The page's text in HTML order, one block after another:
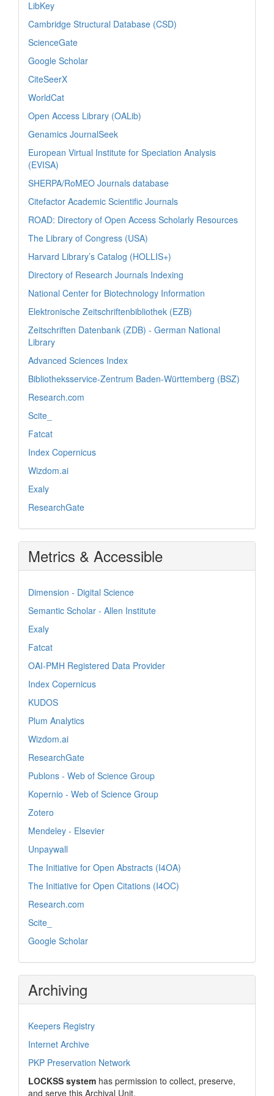
LibKey
Cambridge Structural Database (CSD)
ScienceGate
Google Scholar
CiteSeerX
WorldCat
Open Access Library (OALib)
Genamics JournalSeek
European Virtual Institute for Speciation Analysis
(EVISA)
SHERPA/RoMEO Journals database
Citefactor Academic Scientific Journals
ROAD: Directory of Open Access Scholarly Resources
The Library of Congress (USA)
Harvard Library’s Catalog (HOLLIS+)
Directory of Research Journals Indexing
National Center for Biotechnology Information
Elektronische Zeitschriftenbibliothek (EZB)
Zeitschriften Datenbank (ZDB) - German National
Library
Advanced Sciences Index
Bibliotheksservice-Zentrum Baden-Württemberg (BSZ)
Research.com
Scite_
Fatcat
Index Copernicus
Wizdom.ai
Exaly
ResearchGate
Metrics & Accessible
Dimension - Digital Science
Semantic Scholar - Allen Institute
Exaly
Fatcat
OAI-PMH Registered Data Provider
Index Copernicus
KUDOS
Plum Analytics
Wizdom.ai
ResearchGate
Publons - Web of Science Group
Kopernio - Web of Science Group
Zotero
Mendeley - Elsevier
Unpaywall
The Initiative for Open Abstracts (I4OA)
The Initiative for Open Citations (I4OC)
Research.com
Scite_
Google Scholar
Archiving
Keepers Registry
Internet Archive
PKP Preservation Network
LOCKSS system has permission to collect, preserve,
and serve this Archival Unit.